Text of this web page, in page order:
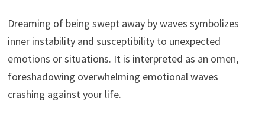
Dreaming of being swept away by waves symbolizes
inner instability and susceptibility to unexpected
emotions or situations. It is interpreted as an omen,
foreshadowing overwhelming emotional waves
crashing against your life.